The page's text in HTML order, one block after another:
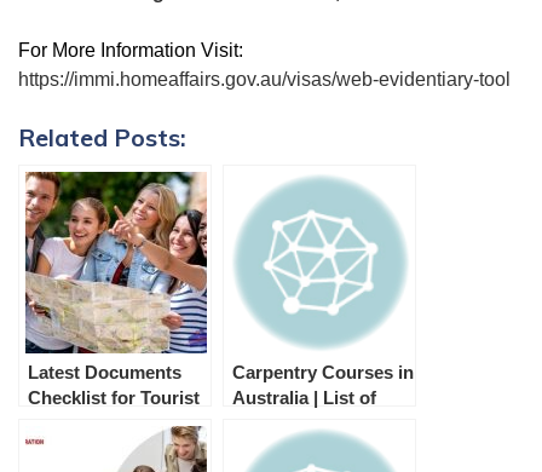
For More Information Visit:
https://immi.homeaffairs.gov.au/visas/web-evidentiary-tool
Related Posts:
Latest Documents
Checklist for Tourist
(Subclass 600)
Carpentry Courses in
Australia | List of